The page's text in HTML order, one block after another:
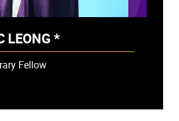
LEONG *
Fellow